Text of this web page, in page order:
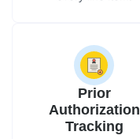
Prior
Authorization
Tracking